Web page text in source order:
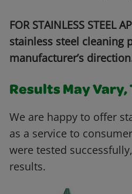
FOR STAINLESS STEEL
stainless steel cleaning
manufacturer’s
Results May
We are happy to offer
as a service to
were tested
results.